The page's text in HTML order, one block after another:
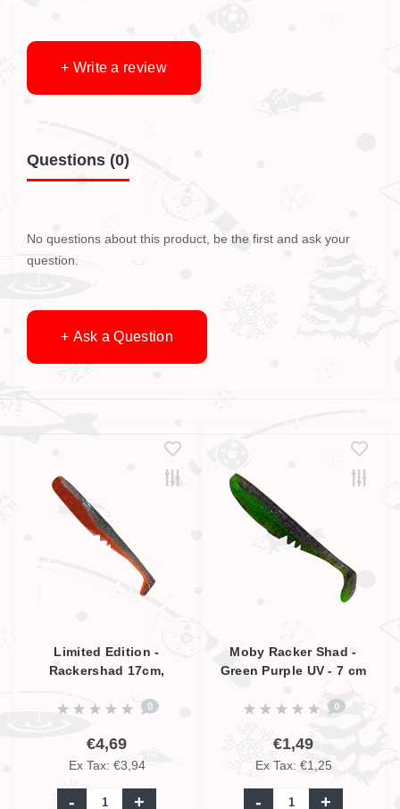
+ Write a review
Questions (0)
No questions about this product, be the first and ask your
question.
+ Ask a Question
Limited Edition -
Rackershad 17cm,
UV Aktive
0
€4,69
Ex Tax: €3,94
- +
Moby Racker Shad -
Green Purple UV - 7 cm
0
€1,49
Ex Tax: €1,25
- +